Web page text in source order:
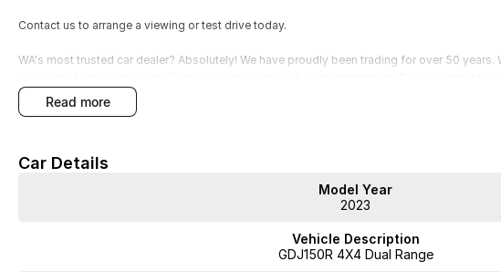
Contact us to arrange a viewing or test drive today.
WA's most trusted car dealer? Absolutely! We have proudly been trading for over 50 years.
prices for trade-ins. Deal with a friendly and efficient company that is determined to give
WA's most trusted car dealer? Absolutely! We have proudly been trading for over 50 years.
pre-owned cars in stock at all times, we are your car buying destination! Plus, we provide
read more
Car Details
Model Year
2023
Vehicle Description
GDJ150R 4X4 Dual Range